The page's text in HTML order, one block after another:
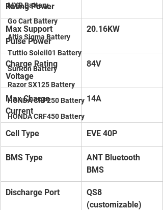
MXR Battery
Go Cart Battery
Altis Sigma Battery
Tuttio Soleil01 Battery
SurRon Battery
Razor SX125 Battery
HONDA CRF250 Battery
HONDA CRF450 Battery
Rating Power
Max Support
Pulse Power
20.16KW
Charge Rating
Voltage
84V
Max Charge
Current
14A
Cell Type EVE 40P
BMS Type
ANT Bluetooth
BMS
Discharge Port
QS8
(customizable)